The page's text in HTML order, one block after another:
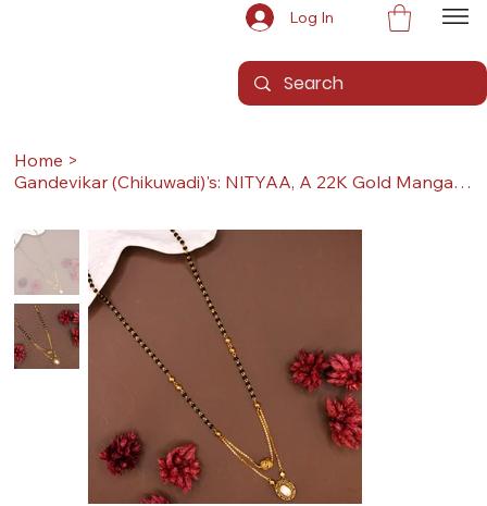
Log In
Home >
Gandevikar (Chikuwadi)'s: NITYAA, A 22K Gold Mangalsutra